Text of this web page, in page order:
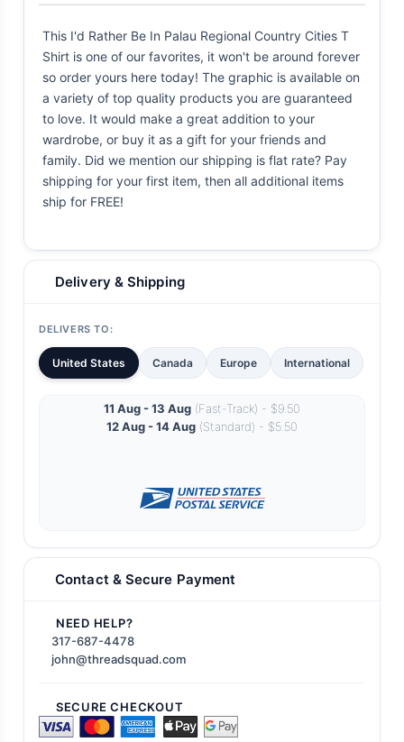
This I'd Rather Be In Palau Regional Country Cities T
Shirt is one of our favorites, it won't be around forever
so order yours here today! The graphic is available on
a variety of top quality products you are guaranteed
to love. It would make a great addition to your
wardrobe, or buy it as a gift for your friends and
family. Did we mention our shipping is flat rate? Pay
shipping for your first item, then all additional items
ship for FREE!
Delivery & Shipping
DELIVERS TO:
United States Canada Europe International
11 Aug - 13 Aug (Fast-Track) - $9.50
12 Aug - 14 Aug (Standard) - $5.50
Contact & Secure Payment
NEED HELP?
317-687-4478
john@threadsquad.com
SECURE CHECKOUT